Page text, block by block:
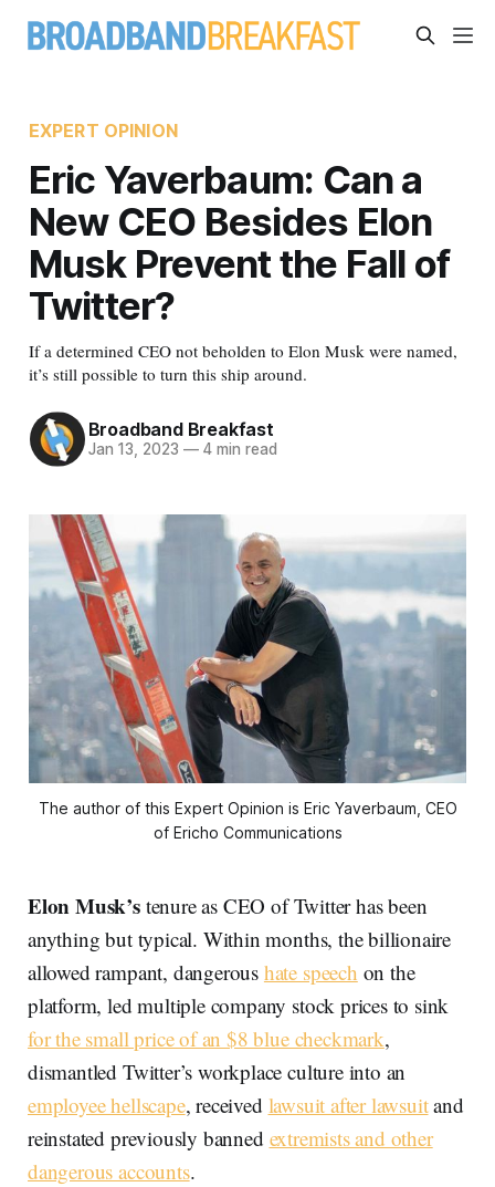
EXPERT OPINION
Eric Yaverbaum: Can a
New CEO Besides Elon
Musk Prevent the Fall of
Twitter?
If a determined CEO not beholden to Elon Musk were named,
it’s still possible to turn this ship around.
Broadband Breakfast
Jan 13, 2023 —4 min read
The author of this Expert Opinion is Eric Yaverbaum, CEO
of Ericho Communications
Elon Musk’stenure as CEO of Twitter has been
anything but typical. Within months, the billionaire
allowed rampant, dangerous hate speech on the
platform, led multiple company stock prices to sink
for the small price of an $8 blue checkmark,
dismantled Twitter’s workplace culture into an
employee hellscape, received lawsuit after lawsuitand
reinstated previously banned extremists and other
dangerous accounts.